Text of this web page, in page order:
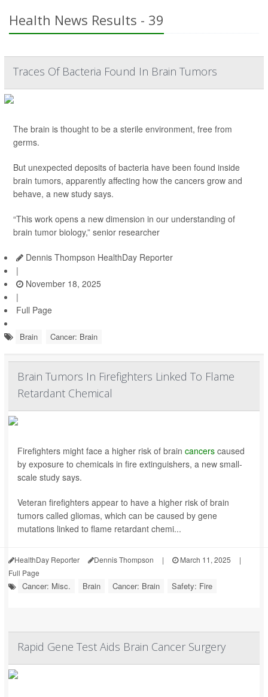
Health News Results - 39
Traces Of Bacteria Found In Brain Tumors
The brain is thought to be a sterile environment, free from
germs.
But unexpected deposits of bacteria have been found inside
brain tumors, apparently affecting how the cancers grow and
behave, a new study says.
“This work opens a new dimension in our understanding of
brain tumor biology,” senior researcher
Dennis Thompson HealthDay Reporter
|
November 18, 2025
|
Full Page
Brain Cancer: Brain
Brain Tumors In Firefighters Linked To Flame
Retardant Chemical
Firefighters might face a higher risk of brain cancers caused
by exposure to chemicals in fire extinguishers, a new small-
scale study says.
Veteran firefighters appear to have a higher risk of brain
tumors called gliomas, which can be caused by gene
mutations linked to flame retardant chemi...
HealthDay Reporter Dennis Thompson | March 11, 2025
|
Full Page
Cancer: Misc. Brain Cancer: Brain Safety: Fire
Rapid Gene Test Aids Brain Cancer Surgery